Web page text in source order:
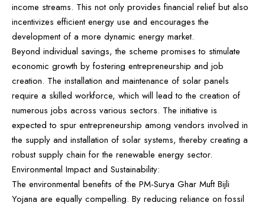
income streams. This not only provides financial relief but also
incentivizes efficient energy use and encourages the
development of a more dynamic energy market.
Beyond individual savings, the scheme promises to stimulate
economic growth by fostering entrepreneurship and job
creation. The installation and maintenance of solar panels
require a skilled workforce, which will lead to the creation of
numerous jobs across various sectors. The initiative is
expected to spur entrepreneurship among vendors involved in
the supply and installation of solar systems, thereby creating a
robust supply chain for the renewable energy sector.
Environmental Impact and Sustainability:
The environmental benefits of the PM-Surya Ghar Muft Bijli
Yojana are equally compelling. By reducing reliance on fossil